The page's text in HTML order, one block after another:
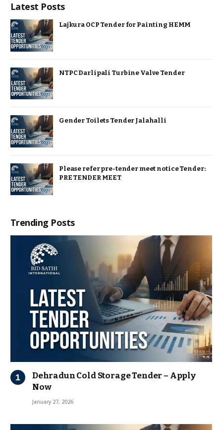
Latest Posts
Lajkura OCP Tender for Painting HEMM
NTPC Darlipali Turbine Valve Tender
Gender Toilets Tender Jalahalli
Please refer pre-tender meet notice Tender:
PRE TENDER MEET
Trending Posts
Dehradun Cold Storage Tender – Apply
Now
January 27, 2026